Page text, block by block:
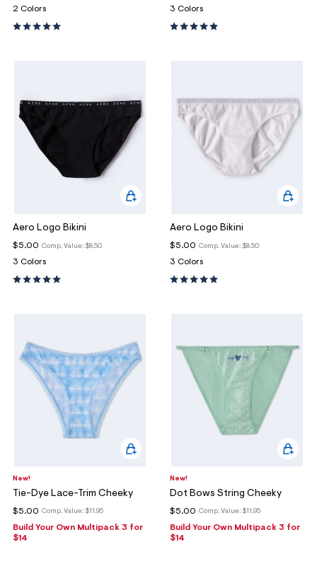
2 Colors
3 Colors
Aero Logo Bikini
Comp. Value: $8.50
$5.00
3 Colors
Aero Logo Bikini
Comp. Value: $8.50
$5.00
3 Colors
New!
Tie-Dye Lace-Trim Cheeky
Comp. Value: $11.95
$5.00
Build Your Own Multipack 3 for
$14
New!
Dot Bows String Cheeky
Comp. Value: $11.95
$5.00
Build Your Own Multipack 3 for
$14